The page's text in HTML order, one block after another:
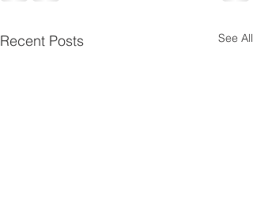
Recent Posts See All